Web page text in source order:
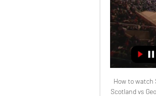
How to watch
Scotland vs